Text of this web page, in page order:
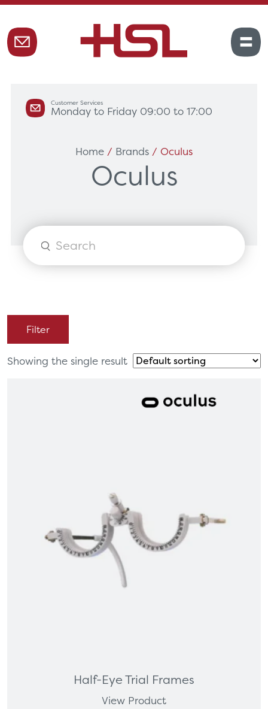
Customer Services
Monday to Friday 09:00 to 17:00
Home / Brands / Oculus
Oculus
Products
Filter
Showing the single result
Half-Eye Trial Frames
View Product